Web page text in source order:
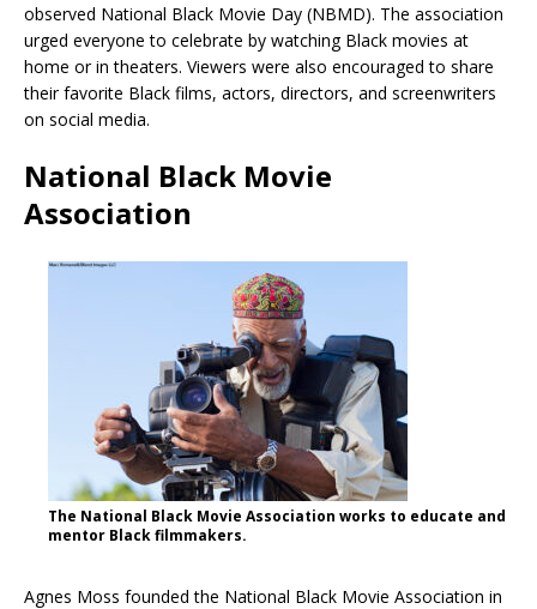
observed National Black Movie Day (NBMD). The association
urged everyone to celebrate by watching Black movies at
home or in theaters. Viewers were also encouraged to share
their favorite Black films, actors, directors, and screenwriters
on social media.
National Black Movie
Association
The National Black Movie Association works to educate and
mentor Black filmmakers.
Agnes Moss founded the National Black Movie Association in